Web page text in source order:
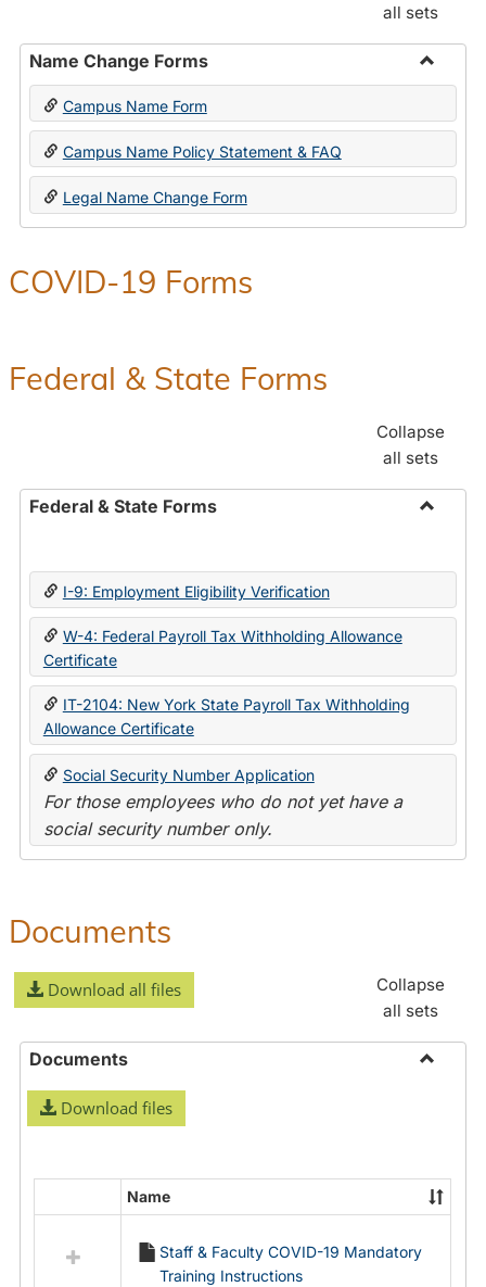
all sets
Name Change Forms
Toggle
Change
Forms
Campus Name Form
Campus Name Policy Statement & FAQ
Legal Name Change Form
COVID-19 Forms
Federal & State Forms
Collapse
all sets
Federal & State Forms
State
I-9: Employment Eligibility Verification
W-4: Federal Payroll Tax Withholding Allowance
Certificate
IT-2104: New York State Payroll Tax Withholding
Allowance Certificate
Social Security Number Application
For those employees who do not yet have a
social security number only.
Documents
Download all files
Collapse
all sets
Documents
Download files
resources
Name
Staff & Faculty COVID-19 Mandatory
Training Instructions